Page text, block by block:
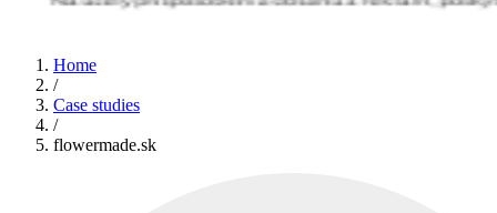
Home
/
Case studies
/
flowermade.sk